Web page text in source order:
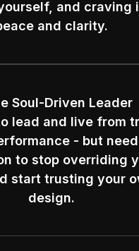
and craving
and clarity.
Soul-Driven Leader
lead and live from
- but need
to stop overriding
start trusting your
design.